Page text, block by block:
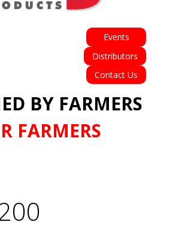
Events
Distributors
Contact Us
BY FARMERS
FARMERS